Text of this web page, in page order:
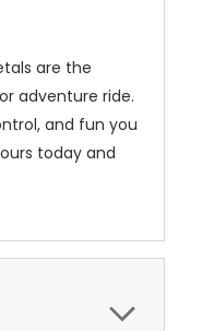
are the
adventure ride.
and fun you
today and